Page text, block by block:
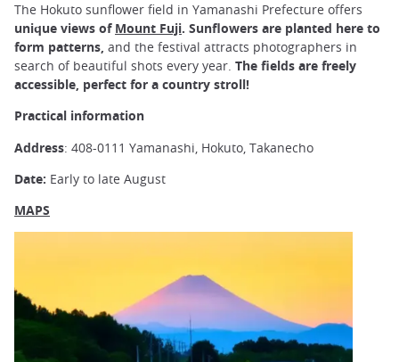
The Hokuto sunflower field in Yamanashi Prefecture offers
unique views of Mount Fuji. Sunflowers are planted here to
form patterns, and the festival attracts photographers in
search of beautiful shots every year. The fields are freely
accessible, perfect for a country stroll!
Practical information
Address: 408-0111 Yamanashi, Hokuto, Takanecho
Date: Early to late August
MAPS